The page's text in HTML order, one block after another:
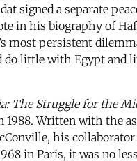
signed a separate
in his biography of
most persistent
do little with Egypt and
The Struggle for the
1988. Written with the
his
in Paris, it was no less